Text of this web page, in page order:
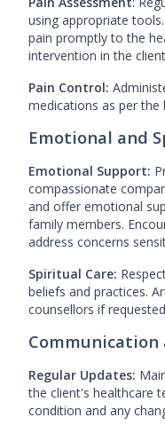
using appropriate
pain promptly to the
intervention in the
Pain Control:
medications as per the
Emotional and
Emotional Support:
compassionate
and offer emotional
family members.
address concerns
Spiritual Care:
beliefs and practices.
counsellors if
Regular Updates:
the client's healthcare
condition and any